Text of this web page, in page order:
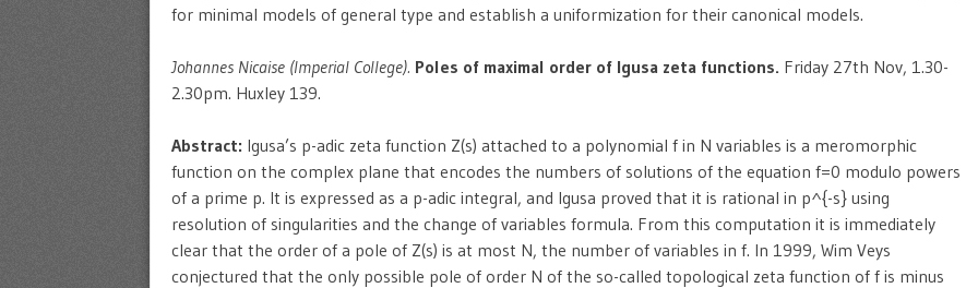
for minimal models of general type and establish a uniformization for their canonical models.
Johannes Nicaise (Imperial College). Poles of maximal order of Igusa zeta functions. Friday 27th Nov, 1.30-
2.30pm. Huxley 139.
Abstract: Igusa’s p-adic zeta function Z(s) attached to a polynomial f in N variables is a meromorphic
function on the complex plane that encodes the numbers of solutions of the equation f=0 modulo powers
of a prime p. It is expressed as a p-adic integral, and Igusa proved that it is rational in p^{-s} using
resolution of singularities and the change of variables formula. From this computation it is immediately
clear that the order of a pole of Z(s) is at most N, the number of variables in f. In 1999, Wim Veys
conjectured that the only possible pole of order N of the so-called topological zeta function of f is minus